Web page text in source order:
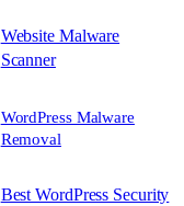
Website Malware
Scanner
WordPress Malware
Removal
Best WordPress Security